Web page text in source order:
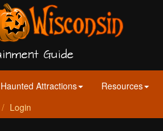
Guide
Haunted Attractions Resources
Login